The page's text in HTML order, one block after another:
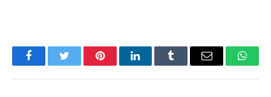
FacebookTwitter PinterestLinkedInTumblr Email